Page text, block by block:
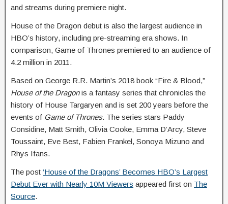
and streams during premiere night.
House of the Dragon debut is also the largest audience in
HBO’s history, including pre-streaming era shows. In
comparison, Game of Thrones premiered to an audience of
4.2 million in 2011.
Based on George R.R. Martin’s 2018 book “Fire & Blood,”
House of the Dragonis a fantasy series that chronicles the
history of House Targaryen and is set 200 years before the
events of Game of Thrones. The series stars Paddy
Considine, Matt Smith, Olivia Cooke, Emma D’Arcy, Steve
Toussaint, Eve Best, Fabien Frankel, Sonoya Mizuno and
Rhys Ifans.
The post ‘House of the Dragons’ Becomes HBO’s Largest
Debut Ever with Nearly 10M Viewers appeared first on The
Source.